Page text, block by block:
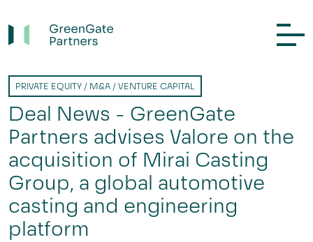
PRIVATE EQUITY / M&A / VENTURE CAPITAL
Deal News - GreenGate
Partners advises Valore on the
acquisition of Mirai Casting
Group, a global automotive
casting and engineering
platform